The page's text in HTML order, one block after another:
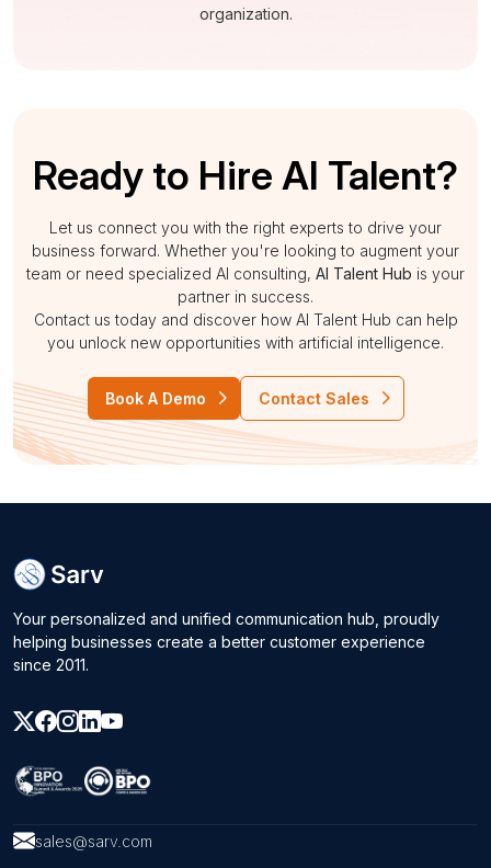
organization.
Ready to Hire AI Talent?
Let us connect you with the right experts to drive your
business forward. Whether you're looking to augment your
team or need specialized AI consulting, AI Talent Hub is your
partner in success.
Contact us today and discover how AI Talent Hub can help
you unlock new opportunities with artificial intelligence.
Book A Demo Contact Sales
Your personalized and unified communication hub, proudly
helping businesses create a better customer experience
since 2011.
sales@sarv.com